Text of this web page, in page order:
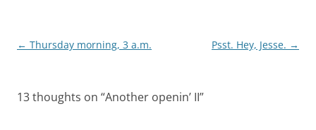
Post
← Thursday morning, 3 a.m. Psst. Hey, Jesse. →
13 thoughts on “Another openin’ II”